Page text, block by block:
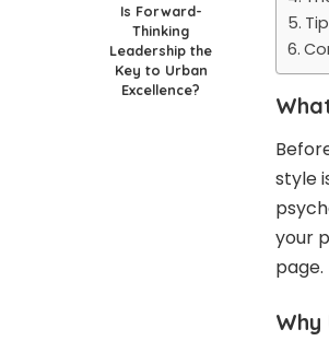
Is Forward-
Thinking
Leadership the
Key to Urban
Excellence?
style
your
page.
Why